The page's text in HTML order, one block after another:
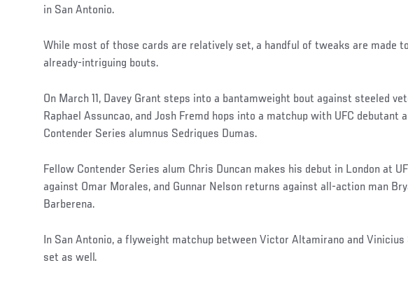
in San Antonio.
While most of those cards are relatively set, a handful of tweaks are made
already-intriguing bouts.
On March 11, Davey Grant steps into a bantamweight bout against steeled
Raphael Assuncao, and Josh Fremd hops into a matchup with UFC debutant
Contender Series alumnus Sedriques Dumas.
Fellow Contender Series alum Chris Duncan makes his debut in London at
against Omar Morales, and Gunnar Nelson returns against all-action man
Barberena.
In San Antonio, a flyweight matchup between Victor Altamirano and Vinicius
set as well.